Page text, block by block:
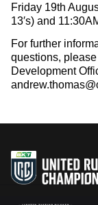
Friday 19th
13′s) and
For further
questions,
Development